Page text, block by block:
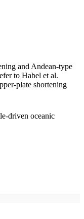
and Andean-type
to Habel et al.
plate shortening
driven oceanic